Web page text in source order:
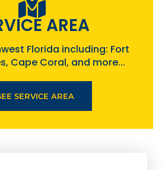
AREA
Florida including: Fort
Cape Coral, and more...
SERVICE AREA